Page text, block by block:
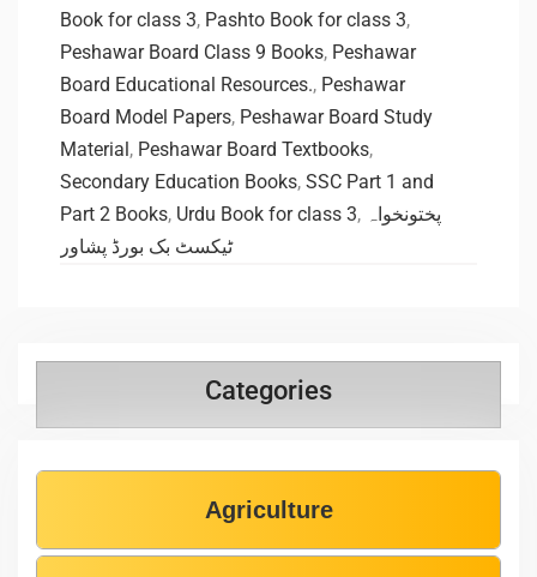
Book for class 3, Pashto Book for class 3,
Peshawar Board Class 9 Books, Peshawar
Board Educational Resources., Peshawar
Board Model Papers, Peshawar Board Study
Material, Peshawar Board Textbooks,
Secondary Education Books, SSC Part 1 and
Part 2 Books, Urdu Book for class 3, پختونخواہ
ٹیکسٹ بک بورڈ پشاور
Categories
Agriculture